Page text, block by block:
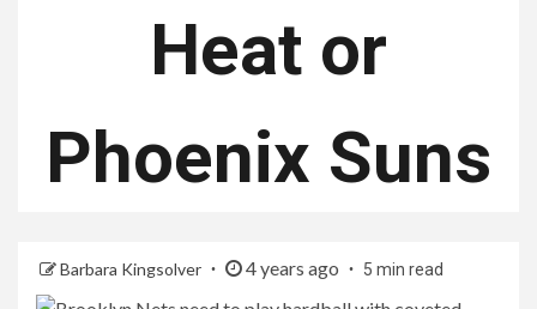
Heat or
Phoenix Suns
Barbara Kingsolver 4 years ago 5 min read